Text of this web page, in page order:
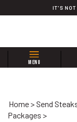
to
IT'S NOT
MENU
Home> Send
Packages >